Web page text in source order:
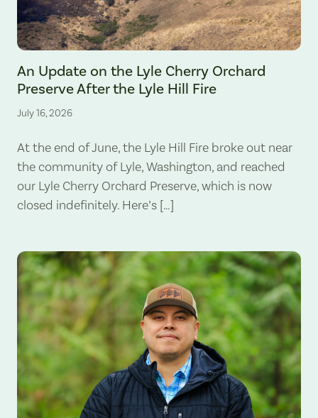
An Update on the Lyle Cherry Orchard
Preserve After the Lyle Hill Fire
July 16, 2026
At the end of June, the Lyle Hill Fire broke out near
the community of Lyle, Washington, and reached
our Lyle Cherry Orchard Preserve, which is now
closed indefinitely. Here’s […]